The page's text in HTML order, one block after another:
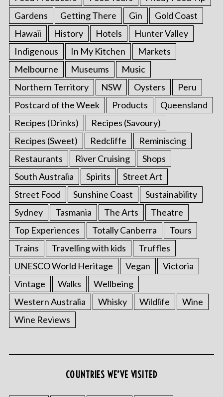
Gardens
Getting There Gin
Gold Coast
Hawaii
History Hotels
Hunter Valley
Indigenous
In My Kitchen
Markets
Melbourne
Museums
Music
Northern Territory
NSW Oysters
Peru
Postcard of the Week
Products
Queensland
Recipes (Drinks)
Recipes (Savoury)
Recipes (Sweet)
Redcliffe
Reminiscing
Restaurants
River Cruising
Shops
South Australia
Spirits
Street Art
Street Food
Sunshine Coast
Sustainability
Sydney
Tasmania The Arts
Theatre
Top Experiences
Totally Canberra
Tours
Trains
Travelling with kids
Truffles
UNESCO World Heritage
Vegan
Victoria
Vintage
Walks
Wellbeing
Western Australia
Whisky Wildlife
Wine
Wine Reviews
COUNTRIES WE’VE VISITED